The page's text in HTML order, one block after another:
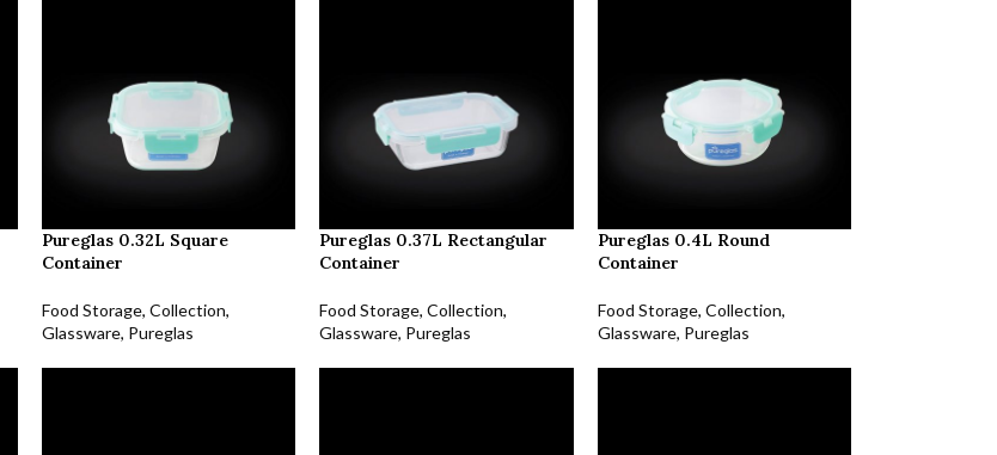
Pureglas 0.32L Square
Container
Food Storage, Collection,
Glassware, Pureglas
Pureglas 0.37L Rectangular
Container
Food Storage, Collection,
Glassware, Pureglas
Pureglas 0.4L Round
Container
Food Storage, Collection,
Glassware, Pureglas